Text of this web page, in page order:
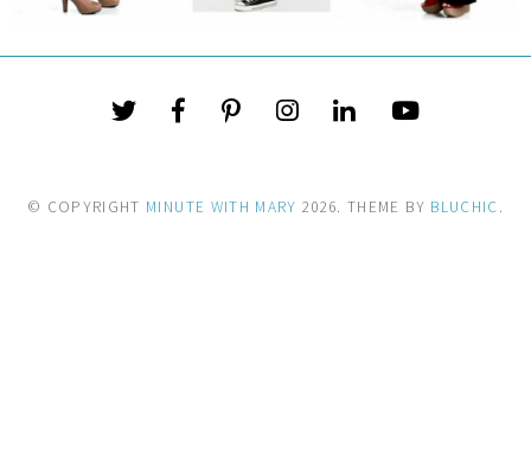
© COPYRIGHT MINUTE WITH MARY 2026. THEME BY BLUCHIC.